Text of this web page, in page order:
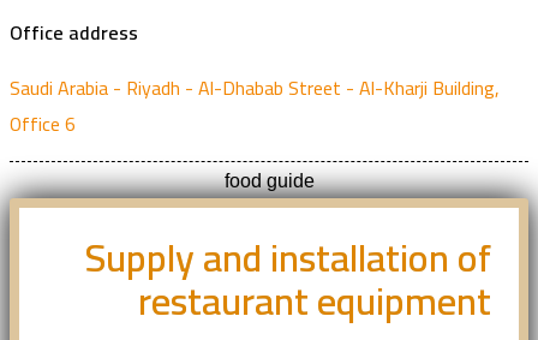
Office address
Saudi Arabia - Riyadh - Al-Dhabab Street - Al-Kharji Building,
Office 6
food guide
Supply and installation of
restaurant equipment